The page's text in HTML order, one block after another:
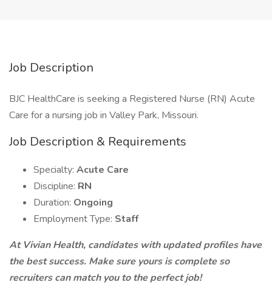
Job Description
BJC HealthCare is seeking a Registered Nurse (RN) Acute
Care for a nursing job in Valley Park, Missouri.
Job Description & Requirements
Specialty: Acute Care
Discipline: RN
Duration: Ongoing
Employment Type: Staff
At Vivian Health, candidates with updated profiles have
the best success. Make sure yours is complete so
recruiters can match you to the perfect job!